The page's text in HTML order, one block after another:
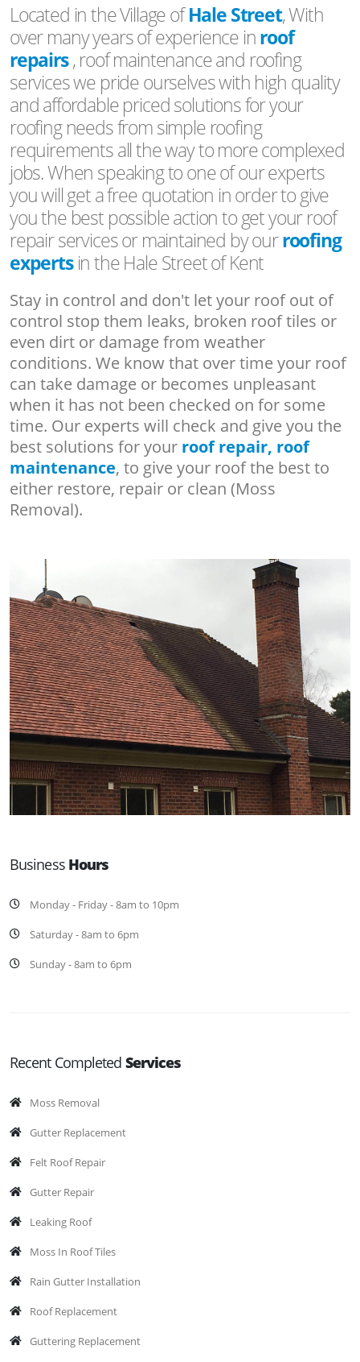
Located in the Village ofHale Street, With
over many years of experience inroof
repairs, roof maintenance and roofing
services we pride ourselves with high quality
and affordable priced solutions for your
roofing needs from simple roofing
requirements all the way to more complexed
jobs. When speaking to one of our experts
you will get a free quotation in order to give
you the best possible action to get your roof
repair services or maintained by ourroofing
expertsin the Hale Street of Kent
Stay in control and don't let your roof out of
control stop them leaks, broken roof tiles or
even dirt or damage from weather
conditions. We know that over time your roof
can take damage or becomes unpleasant
when it has not been checked on for some
time. Our experts will check and give you the
best solutions for your roof repair, roof
maintenance, to give your roof the best to
either restore, repair or clean (Moss
Removal).
Business Hours
Monday - Friday - 8am to 10pm
Saturday - 8am to 6pm
Sunday - 8am to 6pm
Recent Completed Services
Moss Removal
Gutter Replacement
Felt Roof Repair
Gutter Repair
Leaking Roof
Moss In Roof Tiles
Rain Gutter Installation
Roof Replacement
Guttering Replacement